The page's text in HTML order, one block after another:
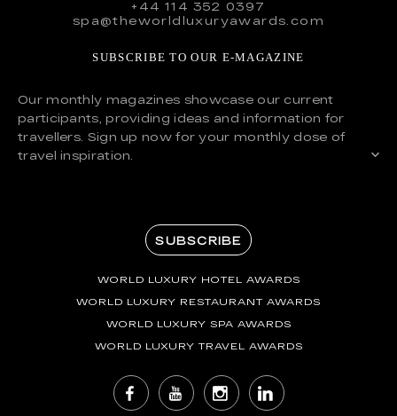
+44 114 352 0397
spa@theworldluxuryawards.com
SUBSCRIBE TO OUR E-MAGAZINE
Our monthly magazines showcase our current
participants, providing ideas and information for
travellers. Sign up now for your monthly dose of
travel inspiration.
SUBSCRIBE
WORLD LUXURY HOTEL AWARDS
WORLD LUXURY RESTAURANT AWARDS
WORLD LUXURY SPA AWARDS
WORLD LUXURY TRAVEL AWARDS